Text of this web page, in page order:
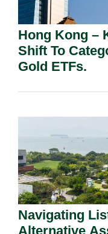
Hong Kong –
Shift To
Gold ETFs.
Navigating
Alternative